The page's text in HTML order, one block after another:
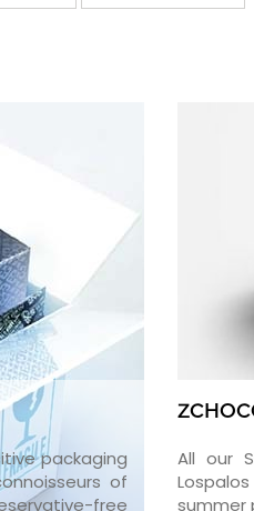
packaging
of
free
All our
summer